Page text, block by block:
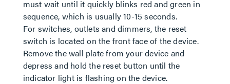
must wait until it quickly blinks red and green in
sequence, which is usually 10-15 seconds.
For switches, outlets and dimmers, the reset
switch is located on the front face of the device.
Remove the wall plate from your device and
depress and hold the reset button until the
indicator light is flashing on the device.